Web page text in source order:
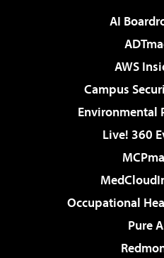
AI
AWS
Campus
Environmental
Live! 360
Occupational
Pure